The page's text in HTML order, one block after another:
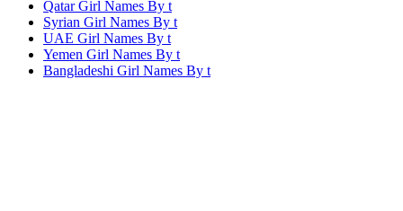
Qatar Girl Names By t
Syrian Girl Names By t
UAE Girl Names By t
Yemen Girl Names By t
Bangladeshi Girl Names By t